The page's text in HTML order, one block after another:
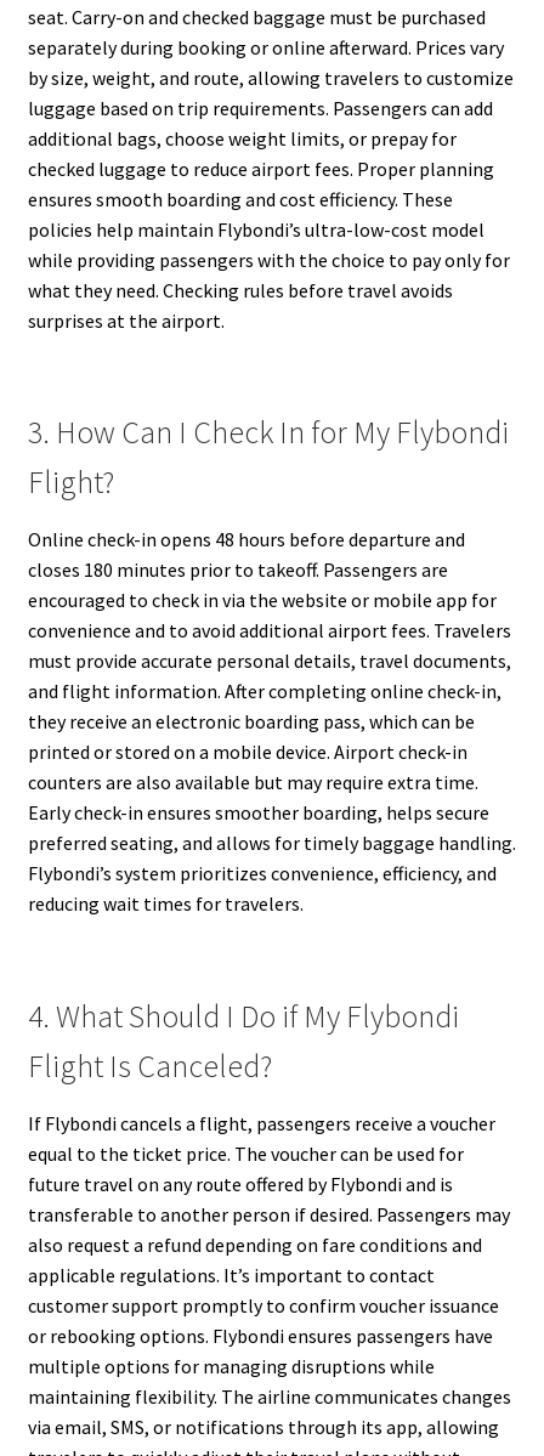
seat. Carry-on and checked baggage must be purchased
separately during booking or online afterward. Prices vary
by size, weight, and route, allowing travelers to customize
luggage based on trip requirements. Passengers can add
additional bags, choose weight limits, or prepay for
checked luggage to reduce airport fees. Proper planning
ensures smooth boarding and cost efficiency. These
policies help maintain Flybondi’s ultra-low-cost model
while providing passengers with the choice to pay only for
what they need. Checking rules before travel avoids
surprises at the airport.
3. How Can I Check In for My Flybondi
Flight?
Online check-in opens 48 hours before departure and
closes 180 minutes prior to takeoff. Passengers are
encouraged to check in via the website or mobile app for
convenience and to avoid additional airport fees. Travelers
must provide accurate personal details, travel documents,
and flight information. After completing online check-in,
they receive an electronic boarding pass, which can be
printed or stored on a mobile device. Airport check-in
counters are also available but may require extra time.
Early check-in ensures smoother boarding, helps secure
preferred seating, and allows for timely baggage handling.
Flybondi’s system prioritizes convenience, efficiency, and
reducing wait times for travelers.
4. What Should I Do if My Flybondi
Flight Is Canceled?
If Flybondi cancels a flight, passengers receive a voucher
equal to the ticket price. The voucher can be used for
future travel on any route offered by Flybondi and is
transferable to another person if desired. Passengers may
also request a refund depending on fare conditions and
applicable regulations. It’s important to contact
customer support promptly to confirm voucher issuance
or rebooking options. Flybondi ensures passengers have
multiple options for managing disruptions while
maintaining flexibility. The airline communicates changes
via email, SMS, or notifications through its app, allowing